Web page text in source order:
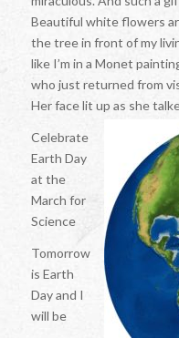
Beautiful white flowers
the tree in front of my
like I’m in a Monet
who just returned from
Her face lit up as she
Celebrate
Earth Day
at the
March for
Science
Tomorrow
is Earth
Day and I
will be